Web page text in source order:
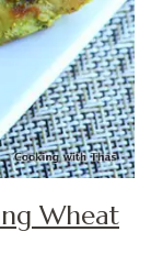
Wheat